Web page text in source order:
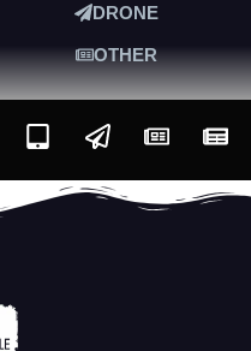
DRONE
OTHER